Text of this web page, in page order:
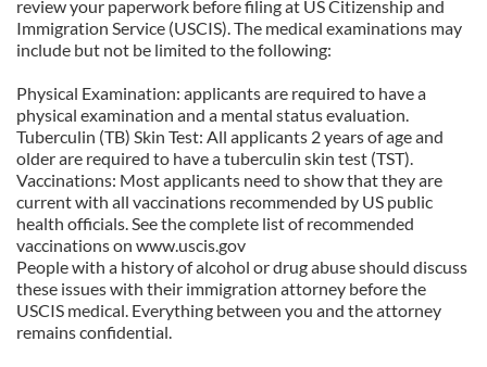
review your paperwork before filing at US Citizenship and
Immigration Service (USCIS). The medical examinations may
include but not be limited to the following:
Physical Examination: applicants are required to have a
physical examination and a mental status evaluation.
Tuberculin (TB) Skin Test: All applicants 2 years of age and
older are required to have a tuberculin skin test (TST).
Vaccinations: Most applicants need to show that they are
current with all vaccinations recommended by US public
health officials. See the complete list of recommended
vaccinations on www.uscis.gov
People with a history of alcohol or drug abuse should discuss
these issues with their immigration attorney before the
USCIS medical. Everything between you and the attorney
remains confidential.